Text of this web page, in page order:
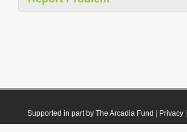
Supported in part by The Arcadia Fund Privacy|